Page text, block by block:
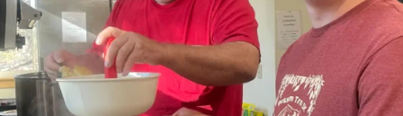
Dining
Shopping
Snowshoe